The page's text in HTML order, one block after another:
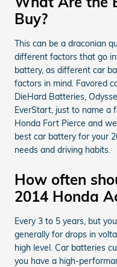
Buy?
This can be a draconian
different factors that go
battery, as different car
factors in mind. Favored
DieHard Batteries,
EverStart, just to name a
Honda Fort Pierce and
best car battery for your
needs and driving habits.
How often
2014 Honda
Every 3 to 5 years, but
generally for drops in
high level. Car batteries
you have a high-